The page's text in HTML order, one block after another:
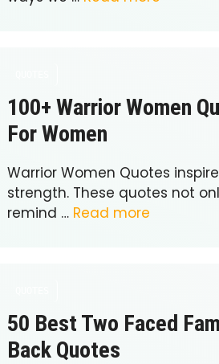
100+ Warrior Women
For Women
Warrior Women Quotes
strength. These quotes not
remind … Read more
50 Best Two Faced
Back Quotes